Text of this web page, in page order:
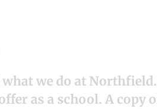
we do at
as a school. A copy